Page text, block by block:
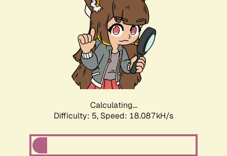
Calculating...
Difficulty: 5, Speed: 18.087kH/s